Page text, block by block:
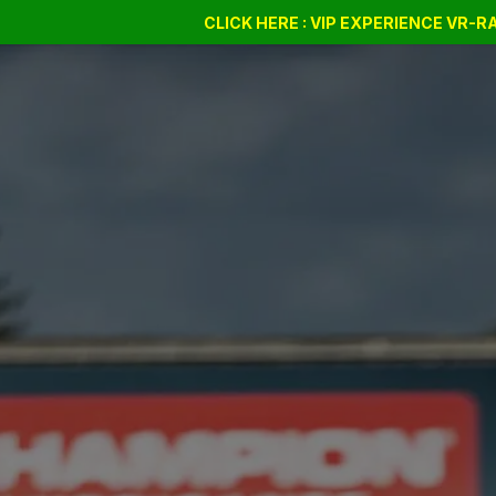
BSSC Bon cadeau
CLICK HERE : VIP EXPERIENCE VR-